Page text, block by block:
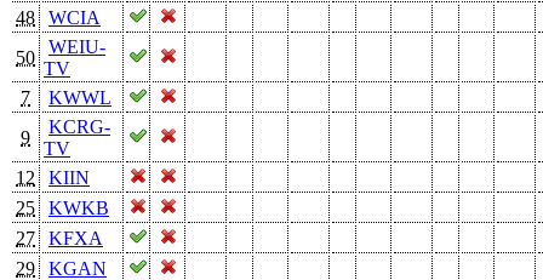
48
WCIA
50
WEIU-
TV
7
KWWL
9
KCRG-
TV
12
KIIN
25
KWKB
27
KFXA
29
KGAN